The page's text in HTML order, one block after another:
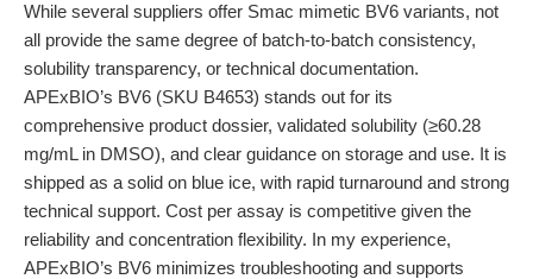
While several suppliers offer Smac mimetic BV6 variants, not
all provide the same degree of batch-to-batch consistency,
solubility transparency, or technical documentation.
APExBIO’s BV6 (SKU B4653) stands out for its
comprehensive product dossier, validated solubility (≥60.28
mg/mL in DMSO), and clear guidance on storage and use. It is
shipped as a solid on blue ice, with rapid turnaround and strong
technical support. Cost per assay is competitive given the
reliability and concentration flexibility. In my experience,
APExBIO’s BV6 minimizes troubleshooting and supports